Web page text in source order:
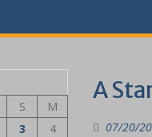
A
07/20/
S
M
3
4